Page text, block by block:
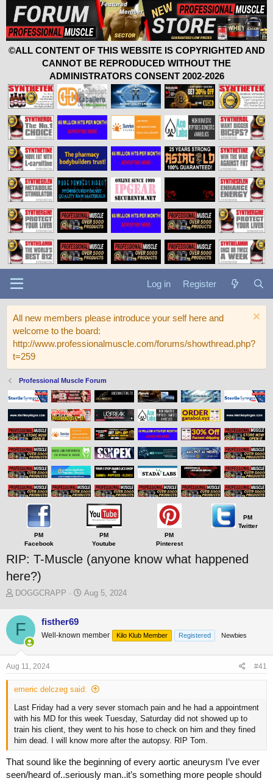
©ALL CONTENT OF THIS WEBSITE IS COPYRIGHTED AND
CANNOT BE REPRODUCED WITHOUT THE
ADMINISTRATORS CONSENT 2002-2026
Log in Register
All new members please introduce your self here and
welcome to the board:
http://www.professionalmuscle.com/forums/showthread.php?
t=259
Professional Muscle Forum
PM
Facebook
PM
Youtube
PM
Pinterest
PM
Twitter
RIP: T-Muscle (anyone know what happened
here?)
T
r
e
a
d
s
t
r
e
r
DOGGCRAPP
S
t
a
Aug 5, 2024
F fisther69
Well-known member Kilo Klub Member Registered Newbies
Aug 11, 2024 #41
emeric delczeg said:
Last Friday had a very sever stomach pain and he had a appointment
with his MD for this week Tuesday, Saturday did not showed up to
train his client, they went to his hose to check on him and they fined
him dead. I will know more after the autopsy. RIP Tom.
That sound like the beginning of every aortic aneurysm I’ve ever
seen/heard of..seriously man..it’s something more people should